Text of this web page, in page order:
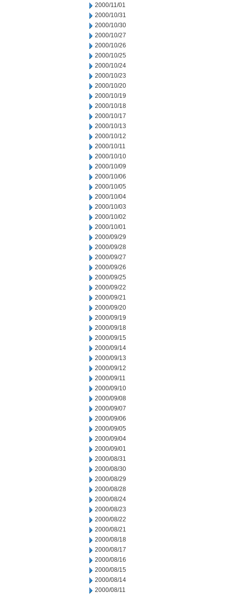
2000/11/01
2000/10/31
2000/10/30
2000/10/27
2000/10/26
2000/10/25
2000/10/24
2000/10/23
2000/10/20
2000/10/19
2000/10/18
2000/10/17
2000/10/13
2000/10/12
2000/10/11
2000/10/10
2000/10/09
2000/10/06
2000/10/05
2000/10/04
2000/10/03
2000/10/02
2000/10/01
2000/09/29
2000/09/28
2000/09/27
2000/09/26
2000/09/25
2000/09/22
2000/09/21
2000/09/20
2000/09/19
2000/09/18
2000/09/15
2000/09/14
2000/09/13
2000/09/12
2000/09/11
2000/09/10
2000/09/08
2000/09/07
2000/09/06
2000/09/05
2000/09/04
2000/09/01
2000/08/31
2000/08/30
2000/08/29
2000/08/28
2000/08/24
2000/08/23
2000/08/22
2000/08/21
2000/08/18
2000/08/17
2000/08/16
2000/08/15
2000/08/14
2000/08/11